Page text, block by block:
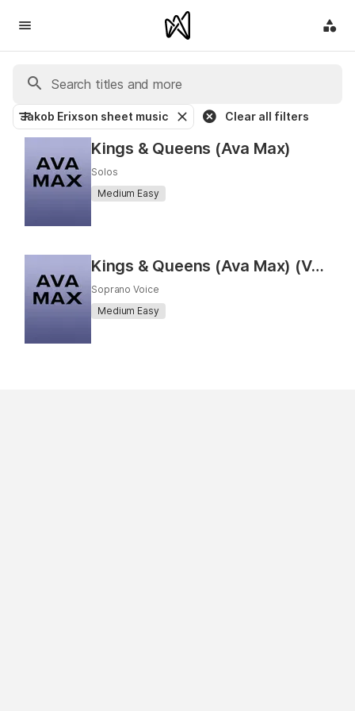
Jakob Erixson sheet music Clear all filters
Kings & Queens (Ava Max)
Solos
Medium Easy
Kings & Queens (Ava Max) (Vocal)
Soprano Voice
Medium Easy